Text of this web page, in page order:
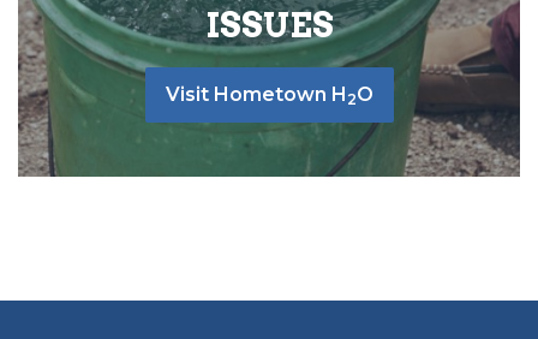
ISSUES
Visit Hometown H 2O